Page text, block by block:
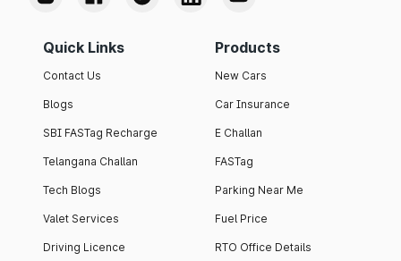
Quick Links
Contact Us
Blogs
SBI FASTag Recharge
Telangana Challan
Tech Blogs
Valet Services
Driving Licence
Products
New Cars
Car Insurance
E Challan
FASTag
Parking Near Me
Fuel Price
RTO Office Details